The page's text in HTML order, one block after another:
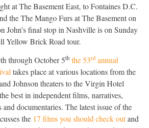
at The Basement East, to Fontaines D.C.
the The Mango Furs at The Basement on
John’s final stop in Nashville is on Sunday
Yellow Brick Road tour.
through October 5th the 53rd annual
takes place at various locations from the
Johnson theaters to the Virgin Hotel
best in independent films, narratives,
documentaries. The latest issue of the
the 17 films you should check outand